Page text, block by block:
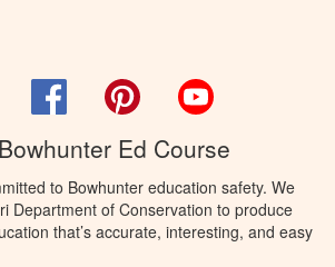
Facebook Pinterest
Ed Course
to Bowhunter education safety. We
Department of Conservation to produce
that’s accurate, interesting, and easy